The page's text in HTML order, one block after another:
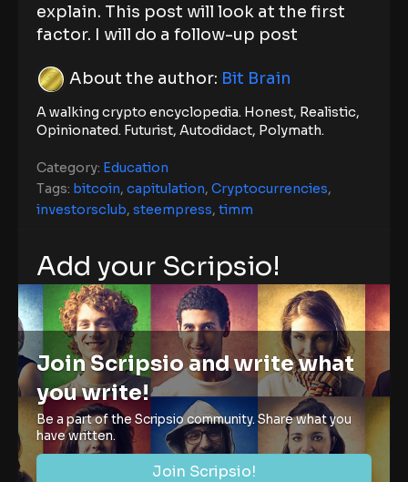
explain. This post will look at the first
factor. I will do a follow-up post
About the author: Bit Brain
A walking crypto encyclopedia. Honest, Realistic,
Opinionated. Futurist, Autodidact, Polymath.
Category: Education
Tags: bitcoin, capitulation, Cryptocurrencies,
investorsclub, steempress, timm
Add your Scripsio!
Join Scripsio and write what
you write!
Be a part of the Scripsio community. Share what you
have written.
Join Scripsio!